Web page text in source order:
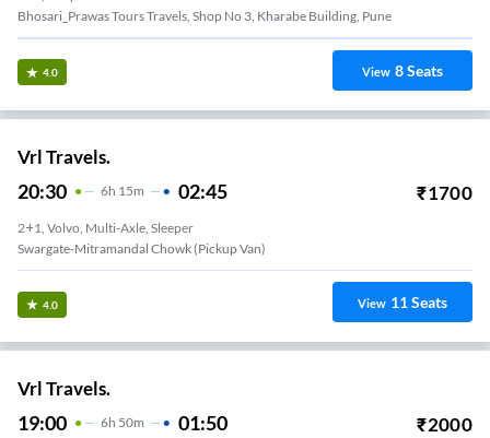
Bhosari_Prawas Tours Travels, Shop No 3, Kharabe Building, Pune
4.0 View 8Seats
Vrl Travels.
20:30 6H 15m 02:45 ₹1700
2+1, Volvo, Multi-Axle, Sleeper
Swargate-Mitramandal Chowk (Pickup Van)
4.0 View 11Seats
Vrl Travels.
19:00 6H 50m 01:50 ₹2000